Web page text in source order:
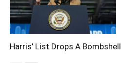
Harris’ List Drops A Bombshell